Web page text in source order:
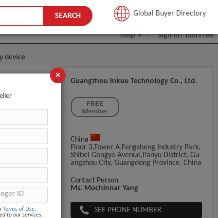
JOIN FREE
Help Sign In/Join Free
SEARCH Global Buyer Directory
device
Net
Guangzhou Inkue Technology Co., Ltd.
China
Floor 3,Tower A,Fengsheng Industry Park,
Shibei Gongye Avenue,Panyu District, Gu
Angzhou City, Guangdong Province. China
Contact Person
Ms. Mochinnar Yang
SEE PHONE NUMBER
×
Terms of Use,
to our services.